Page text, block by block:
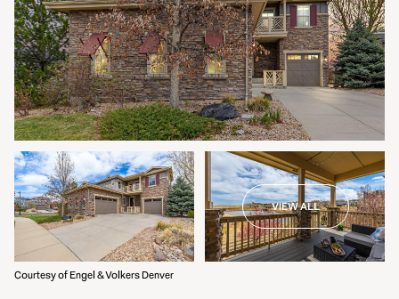
VIEW ALL
Courtesy of Engel & Volkers Denver
Saturday
08
Aug
Sunday
09
Aug